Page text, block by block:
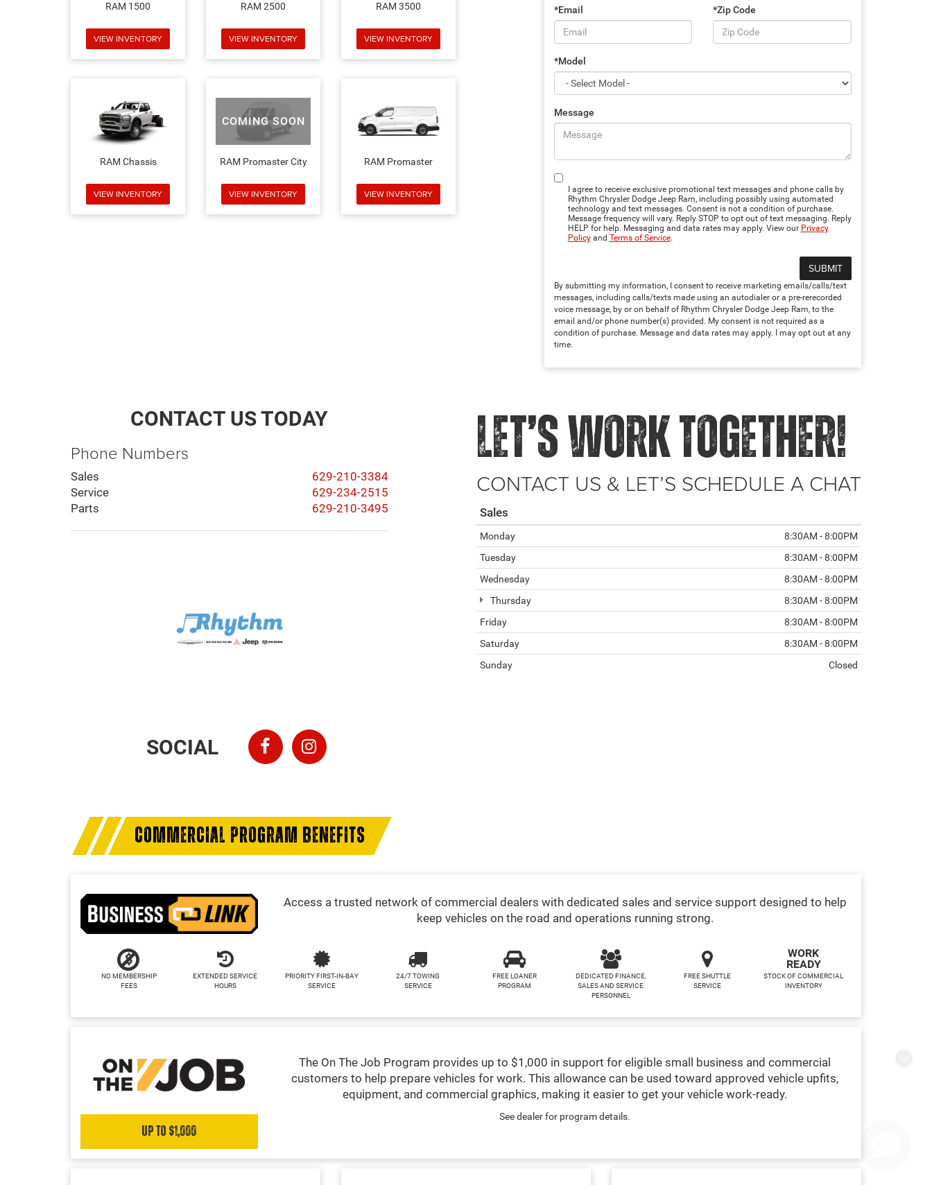
Finding the perfect vehicle? Chat
now for expert guidance!
RAM 1500
VIEW INVENTORY
RAM 2500
VIEW INVENTORY
RAM 3500
VIEW INVENTORY
RAM Chassis
VIEW INVENTORY
COMING SOON
RAM Promaster City
VIEW INVENTORY
RAM Promaster
VIEW INVENTORY
*Email *Zip Code
*Model
Message
I agree to receive exclusive promotional text messages and phone calls by
Rhythm Chrysler Dodge Jeep Ram, including possibly using automated
technology and text messages. Consent is not a condition of purchase.
Message frequency will vary. Reply STOP to opt out of text messaging. Reply
HELP for help. Messaging and data rates may apply. View our Privacy
Policyand Terms of Service.
By submitting my information, I consent to receive marketing emails/calls/text
messages, including calls/texts made using an autodialer or a pre-rerecorded
voice message, by or on behalf of Rhythm Chrysler Dodge Jeep Ram, to the
email and/or phone number(s) provided. My consent is not required as a
condition of purchase. Message and data rates may apply. I may opt out at any
time.
CONTACT US TODAY
Phone Numbers
Sales
629-210-3384
Service
629-234-2515
Parts
629-210-3495
SOCIAL
LET’S WORK TOGETHER!
CONTACT US & LET’S SCHEDULE A CHAT
Sales
Monday
8:30AM - 8:00PM
Tuesday
8:30AM - 8:00PM
Wednesday
8:30AM - 8:00PM
Thursday
8:30AM - 8:00PM
Friday
8:30AM - 8:00PM
Saturday
8:30AM - 8:00PM
Sunday
Closed
COMMERCIAL PROGRAM BENEFITS
Access a trusted network of commercial dealers with dedicated sales and service support designed to help
keep vehicles on the road and operations running strong.
NO MEMBERSHIP
FEES
EXTENDED SERVICE
HOURS
PRIORITY FIRST-IN-BAY
SERVICE
24/7 TOWING
SERVICE
FREE LOANER
PROGRAM
DEDICATED FINANCE,
SALES AND SERVICE
PERSONNEL
FREE SHUTTLE
SERVICE
WORK
READY
STOCK OF COMMERCIAL
INVENTORY
Up to $1,000
The On The Job Program provides up to $1,000 in support for eligible small business and commercial
customers to help prepare vehicles for work. This allowance can be used toward approved vehicle upfits,
equipment, and commercial graphics, making it easier to get your vehicle work-ready.
See dealer for program details.